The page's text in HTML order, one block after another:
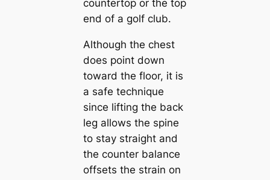
countertop or the top
end of a golf club.
Although the chest
does point down
toward the floor, it is
a safe technique
since lifting the back
leg allows the spine
to stay straight and
the counter balance
offsets the strain on